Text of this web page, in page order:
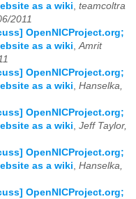
as a wiki, teamcoltra
2011
OpenNICProject.org;
as a wiki,Amrit
OpenNICProject.org;
as a wiki, Hanselka,
OpenNICProject.org;
as a wiki, Jeff Taylor,
OpenNICProject.org;
as a wiki, Hanselka,
OpenNICProject.org;